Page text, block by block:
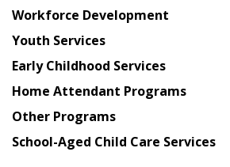
Workforce Development
Youth Services
Early Childhood Services
Home Attendant Programs
Other Programs
School-Aged Child Care Services